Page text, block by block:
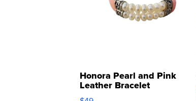
Honora Pearl and Pink
Leather Bracelet
Adjustable Buckle Clo...